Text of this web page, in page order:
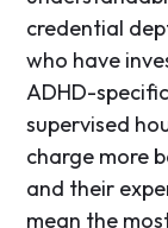
credential
who have
ADHD-
supervised
charge more
and their
mean the